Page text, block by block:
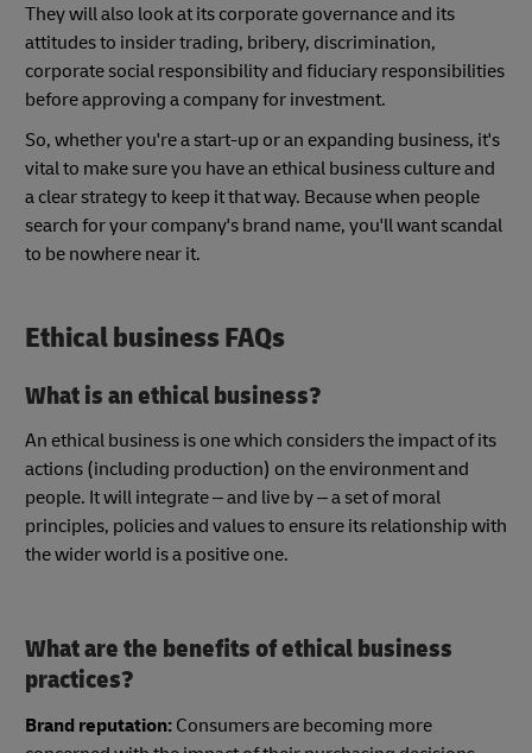
They will also look at its corporate governance and its
attitudes to insider trading, bribery, discrimination,
corporate social responsibility and fiduciary responsibilities
before approving a company for investment.
So, whether you're a start-up or an expanding business, it's
vital to make sure you have an ethical business culture and
a clear strategy to keep it that way. Because when people
search for your company's brand name, you'll want scandal
to be nowhere near it.
Ethical business FAQs
What is an ethical business?
An ethical business is one which considers the impact of its
actions (including production) on the environment and
people. It will integrate – and live by – a set of moral
principles, policies and values to ensure its relationship with
the wider world is a positive one.
What are the benefits of ethical business
practices?
Brand reputation: Consumers are becoming more